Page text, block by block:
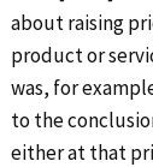
about raising
product or
was, for
to the
either at that